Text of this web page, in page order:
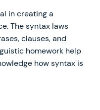
in creating a
The syntax laws
clauses, and
homework help
how syntax is